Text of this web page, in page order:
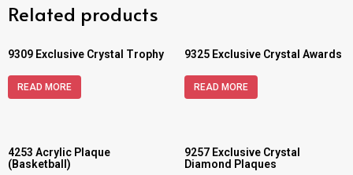
Related products
9309 Exclusive Crystal Trophy
READ MORE
9325 Exclusive Crystal Awards
READ MORE
4253 Acrylic Plaque
(Basketball)
9257 Exclusive Crystal
Diamond Plaques